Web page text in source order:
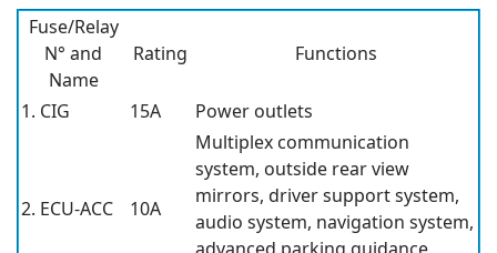
Fuse/Relay
N° and
Name
Rating Functions
1. CIG 15A Power outlets
2. ECU-ACC 10A
Multiplex communication
system, outside rear view
mirrors, driver support system,
audio system, navigation system,